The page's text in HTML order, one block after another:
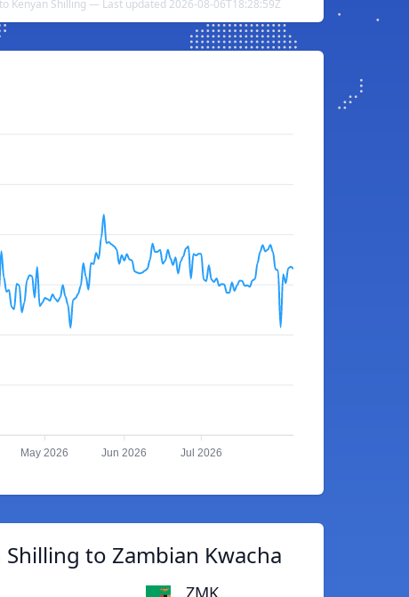
Kenyan Shilling — Last updated 2026-08-06T18:28:59Z
May 2026 Jun 2026 Jul 2026
to Zambian Kwacha
ZMK